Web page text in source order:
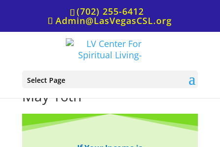
(702) 255-6412
Admin@LasVegasCSL.org
Select Page
Income,
May 16th